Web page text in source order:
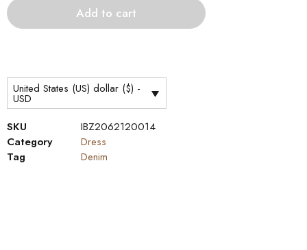
Add to cart
United States (US) dollar ($) -
USD
SKU
IBZ2062120014
Category
Dress
Tag
Denim